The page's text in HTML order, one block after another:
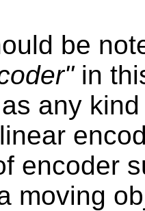
be
in
any
encoder
moving